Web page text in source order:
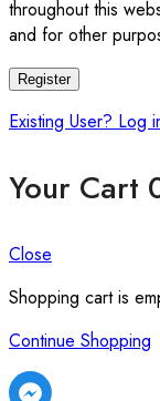
throughout this
and for other
Register
Existing User? Log
Your Cart
Close
Shopping cart is
Continue Shopping
Facebook